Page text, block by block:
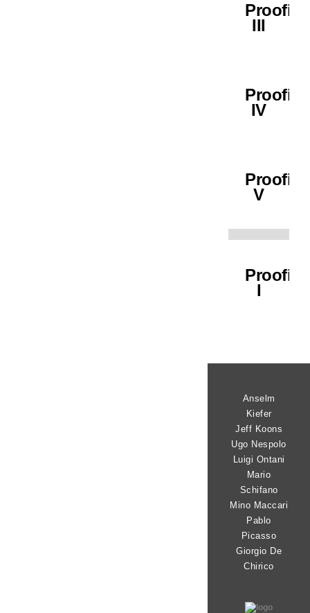
III
IV
V
I
Anselm
Kiefer
Jeff Koons
Ugo Nespolo
Luigi Ontani
Mario
Schifano
Mino Maccari
Pablo
Picasso
Giorgio De
Chirico